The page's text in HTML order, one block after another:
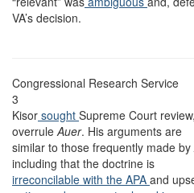
VA’s decision.
Congressional Research Service
3
Kisor sought Supreme Court
overruleAuer. His arguments are
similar to those frequently made by
including that the doctrine is
irreconcilable with the APA and